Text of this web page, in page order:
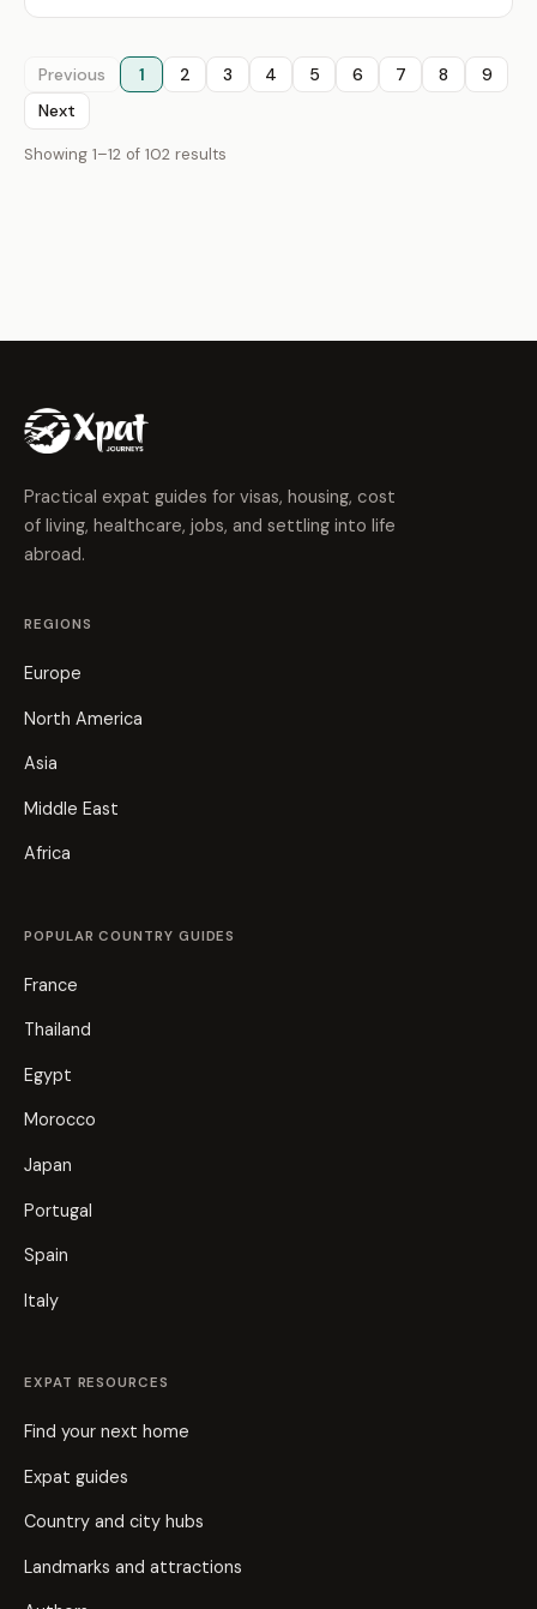
Previous 1 2 3 4 5 6 7 8
9
Next
Showing 1–12 of 102 results
Practical expat guides for visas, housing, cost
of living, healthcare, jobs, and settling into life
abroad.
REGIONS
Europe
North America
Asia
Middle East
Africa
POPULAR COUNTRY GUIDES
France
Thailand
Egypt
Morocco
Japan
Portugal
Spain
Italy
EXPAT RESOURCES
Find your next home
Expat guides
Country and city hubs
Landmarks and attractions